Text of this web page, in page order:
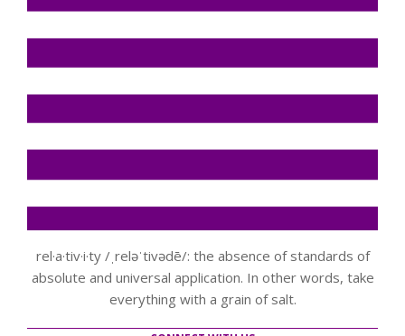
rel·a·tiv·i·ty /ˌreləˈtivədē/: the absence of standards of
absolute and universal application. In other words, take
everything with a grain of salt.